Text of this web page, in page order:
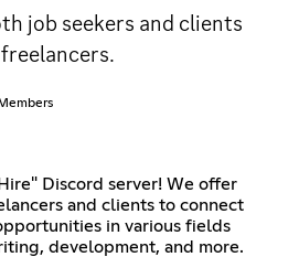
job seekers and clients
Discord server! We offer
and clients to connect
in various fields
development, and more.